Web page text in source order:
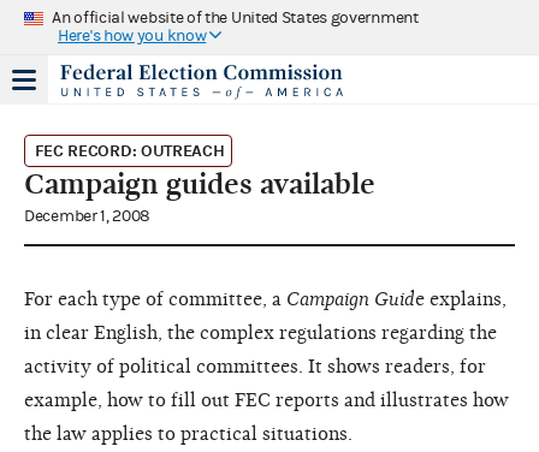
An official website of the United States government
Here's how you know
FEC RECORD: OUTREACH
Campaign guides available
December 1, 2008
For each type of committee, a Campaign Guide explains,
in clear English, the complex regulations regarding the
activity of political committees. It shows readers, for
example, how to fill out FEC reports and illustrates how
the law applies to practical situations.